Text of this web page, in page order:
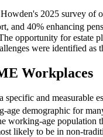
2025 survey
and 40% enhancing
opportunity for estate
were identified
Workplaces
and measurable
demographic for
working-age population
likely to be in non-